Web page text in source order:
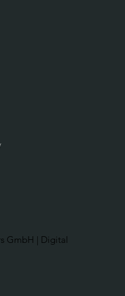
GmbH | Digital